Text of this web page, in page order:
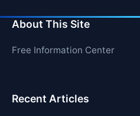
About This Site
Free Information Center
Recent Articles